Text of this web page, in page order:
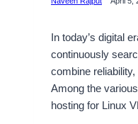
In today’s digital
continuously
combine
Among the
hosting for Linux